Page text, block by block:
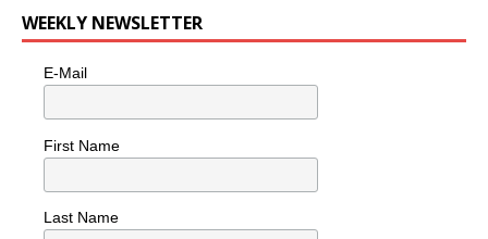
WEEKLY NEWSLETTER
E-Mail
First Name
Last Name